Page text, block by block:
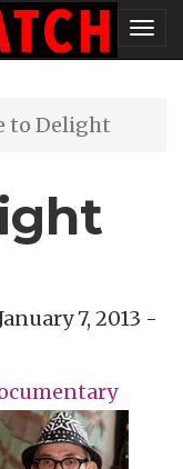
to Delight
7, 2013 -